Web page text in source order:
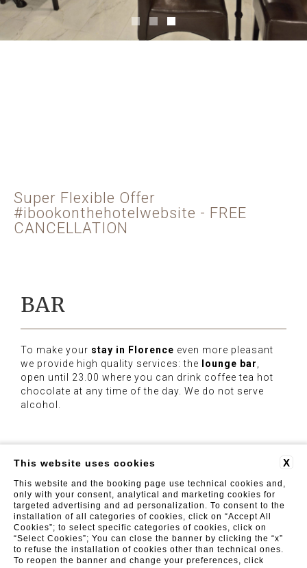
Super Flexible Offer
#ibookonthehotelwebsite - FREE
CANCELLATION
BAR
To make your stay in Florence even more pleasant
we provide high quality services: the
lounge bar
open until 23.00 where you can drink coffee tea hot
chocolate at any time of the day. We do not serve
alcohol.
Luxor Florence| Viale Fratelli Rosselli 71, 50144 Firenze
(FI) | Tel. +39 055 098 2025 - Fax: +39 055 098 2026 |
info@luxorflorence.com
FAQ REVIEWS PRIVACY CONTACTS COMPANY INFO GDS
X
This website uses cookies
This website and the booking page use technical cookies and,
only with your consent, analytical and marketing cookies for
targeted advertising and ad personalization. To consent to the
installation of all categories of cookies, click on “Accept All
Cookies”; to select specific categories of cookies, click on
“Select Cookies”; You can close the banner by clicking the “x”
to refuse the installation of cookies other than technical ones.
To reopen the banner and change your preferences, click